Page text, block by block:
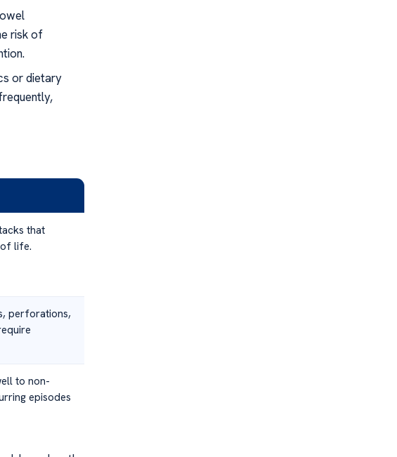
risk of
or dietary
that
life.
perforations,
to non-
episodes